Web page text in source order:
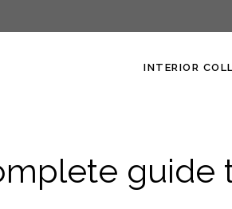
INTERIOR
guide